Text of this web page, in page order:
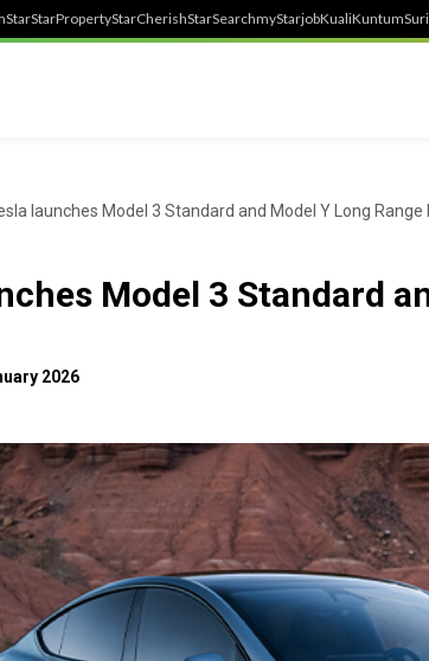
StarPropertyStarCherishStarSearchmyStarjobKualiKuntum
launches Model 3 Standard and Model Y Long Range
Model 3 Standard
2026